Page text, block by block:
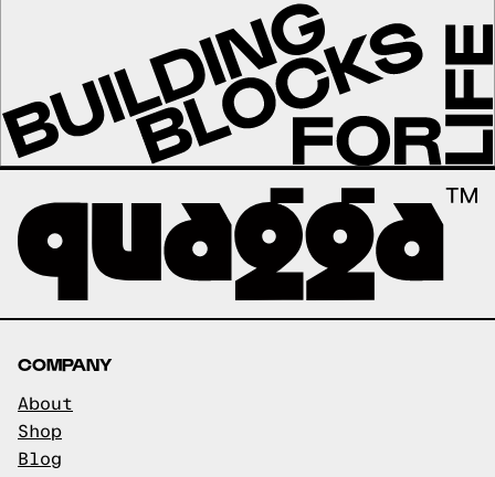
COMPANY
About
Shop
Blog